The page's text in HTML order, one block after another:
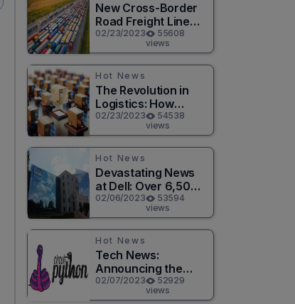
New Cross-Border
Road Freight Line
Connects Henan
and Moscow in
Revolutionary Trade
Route
02/23/2023
55608
views
Hot News
The Revolution in
Logistics: How
Technology is
Changing the Game
for Logistics
Providers
02/23/2023
54538
views
Hot News
Devastating News
at Dell: Over 6,500
Jobs to be Cut in
Massive Layoff
02/06/2023
53594
views
Hot News
Tech News:
Announcing the
Release of
CircuitPython 8.0.0!
02/07/2023
52929
views